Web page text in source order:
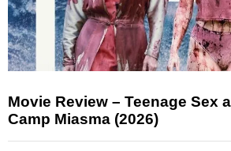
Movie Review – Teenage Sex
Camp Miasma (2026)